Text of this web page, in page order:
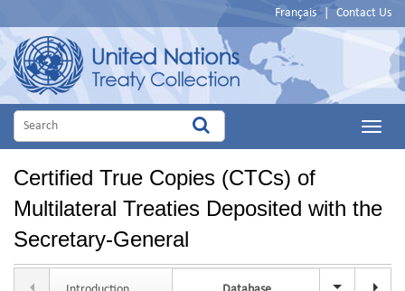
Français Contact Us
Main
Certified True Copies (CTCs) of
Multilateral Treaties Deposited with the
Secretary-General